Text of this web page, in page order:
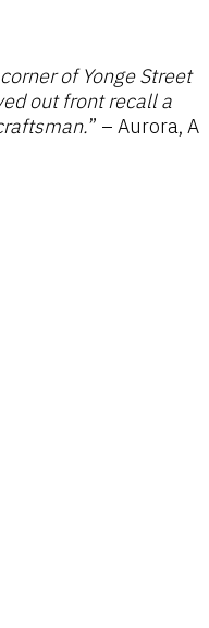
of Yonge Street
out front recall a
” – Aurora, A